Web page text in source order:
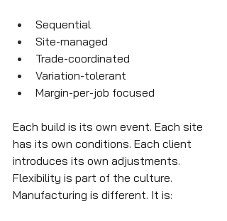
Sequential
Site-managed
Trade-coordinated
Variation-tolerant
Margin-per-job focused
Each build is its own event. Each site
has its own conditions. Each client
introduces its own adjustments.
Flexibility is part of the culture.
Manufacturing is different. It is: